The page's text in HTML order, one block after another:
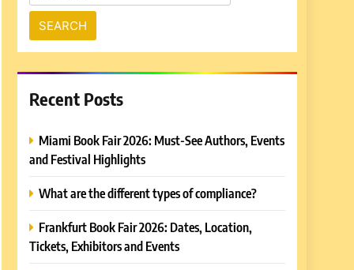
for:
Recent Posts
Miami Book Fair 2026: Must-See Authors, Events
and Festival Highlights
What are the different types of compliance?
Frankfurt Book Fair 2026: Dates, Location,
Tickets, Exhibitors and Events